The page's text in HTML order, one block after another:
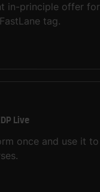
in-principle offer
tag.
Live
once and use it